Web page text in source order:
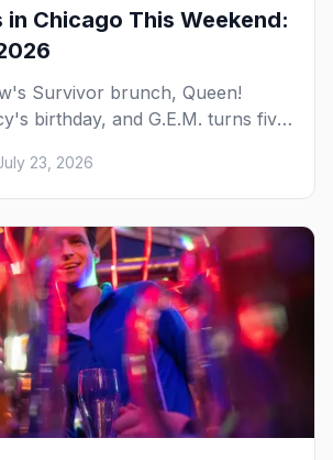
in Chicago This Weekend:
Survivor brunch, Queen!
birthday, and G.E.M. turns five
— plus 92 ways to fill your
23, 2026